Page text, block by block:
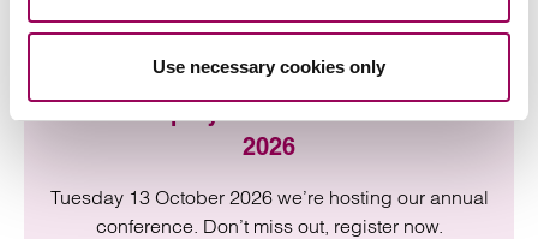
Use necessary cookies only
HR & Employment Law Conference
2026
Tuesday 13 October 2026 we’re hosting our annual
conference. Don’t miss out, register now.